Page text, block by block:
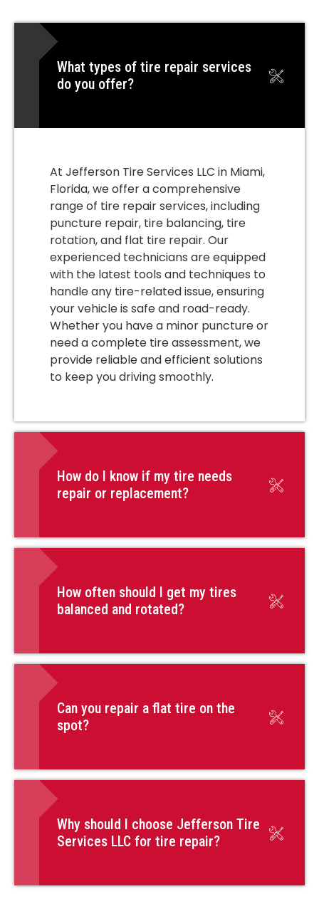
What types of tire repair services
do you offer?
At Jefferson Tire Services LLC in Miami,
Florida, we offer a comprehensive
range of tire repair services, including
puncture repair, tire balancing, tire
rotation, and flat tire repair. Our
experienced technicians are equipped
with the latest tools and techniques to
handle any tire-related issue, ensuring
your vehicle is safe and road-ready.
Whether you have a minor puncture or
need a complete tire assessment, we
provide reliable and efficient solutions
to keep you driving smoothly.
How do I know if my tire needs
repair or replacement?
How often should I get my tires
balanced and rotated?
Can you repair a flat tire on the
spot?
Why should I choose Jefferson Tire
Services LLC for tire repair?